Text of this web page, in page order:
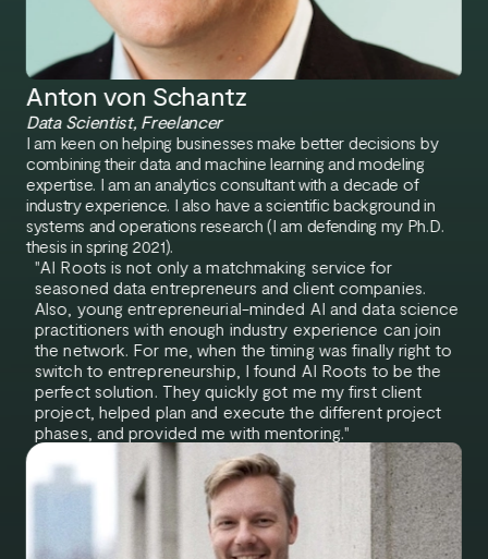
Anton von Schantz
Data Scientist, Freelancer
I am keen on helping businesses make better decisions by
combining their data and machine learning and modeling
expertise. I am an analytics consultant with a decade of
industry experience. I also have a scientific background in
systems and operations research (I am defending my Ph.D.
thesis in spring 2021).
"AI Roots is not only a matchmaking service for
seasoned data entrepreneurs and client companies.
Also, young entrepreneurial-minded AI and data science
practitioners with enough industry experience can join
the network. For me, when the timing was finally right to
switch to entrepreneurship, I found AI Roots to be the
perfect solution. They quickly got me my first client
project, helped plan and execute the different project
phases, and provided me with mentoring."